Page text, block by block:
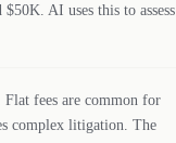
AI uses this to assess
fees are common for
complex litigation. The